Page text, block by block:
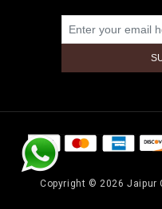
Copyright © 2026 Jaipur